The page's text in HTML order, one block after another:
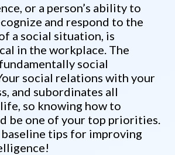
or a person’s ability to
and respond to the
a social situation, is
in the workplace. The
social
social relations with your
and subordinates all
so knowing how to
be one of your top priorities.
tips for improving